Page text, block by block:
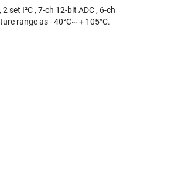
set I²C , 7-ch 12-bit ADC , 6-ch
range as - 40°C~ + 105°C.